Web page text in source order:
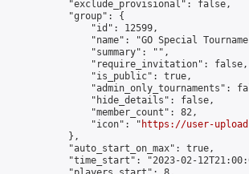
            "exclude_provisional": false,
            "group": {
                "id": 12599,
"name": "GO Special
                "summary": "",
                "require_invitation": false,
                "is_public": true,
"admin_only_tournaments":
                "hide_details": false,
                "member_count": 82,
                "icon": "
https://user-
            },
            "auto_start_on_max": true,
"time_start": "2023-02-